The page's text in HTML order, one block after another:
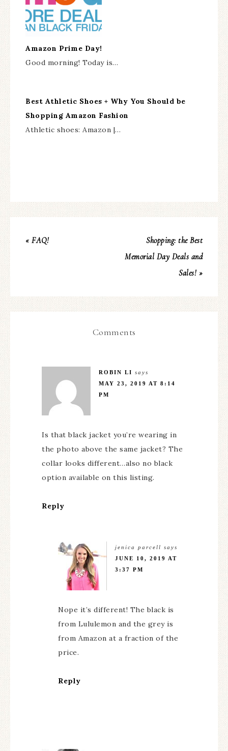
Amazon Prime Day!
Good morning! Today is…
Best Athletic Shoes + Why You Should be
Shopping Amazon Fashion
Athletic shoes: Amazon |…
« FAQ!
Shopping: the Best
Memorial Day Deals and
Sales! »
Comments
ROBIN LI says
MAY 23, 2019 AT 8:14
PM
Is that black jacket you’re wearing in
the photo above the same jacket? The
collar looks different…also no black
option available on this listing.
Reply
jenica parcell says
JUNE 10, 2019 AT
3:37 PM
Nope it’s different! The black is
from Lululemon and the grey is
from Amazon at a fraction of the
price.
Reply